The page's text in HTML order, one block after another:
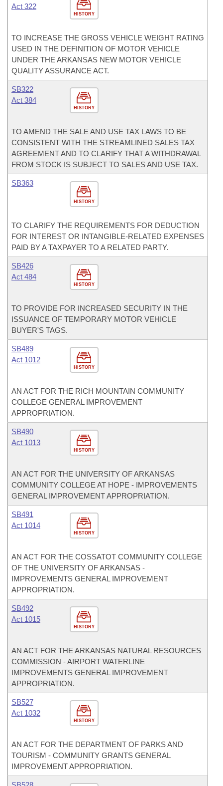
HISTORY
Act 322
TO INCREASE THE GROSS VEHICLE WEIGHT RATING
USED IN THE DEFINITION OF MOTOR VEHICLE
UNDER THE ARKANSAS NEW MOTOR VEHICLE
QUALITY ASSURANCE ACT.
HISTORY
SB322
Act 384
TO AMEND THE SALE AND USE TAX LAWS TO BE
CONSISTENT WITH THE STREAMLINED SALES TAX
AGREEMENT AND TO CLARIFY THAT A WITHDRAWAL
FROM STOCK IS SUBJECT TO SALES AND USE TAX.
HISTORY
SB363
TO CLARIFY THE REQUIREMENTS FOR DEDUCTION
FOR INTEREST OR INTANGIBLE-RELATED EXPENSES
PAID BY A TAXPAYER TO A RELATED PARTY.
HISTORY
SB426
Act 484
TO PROVIDE FOR INCREASED SECURITY IN THE
ISSUANCE OF TEMPORARY MOTOR VEHICLE
BUYER'S TAGS.
HISTORY
SB489
Act 1012
AN ACT FOR THE RICH MOUNTAIN COMMUNITY
COLLEGE GENERAL IMPROVEMENT
APPROPRIATION.
HISTORY
SB490
Act 1013
AN ACT FOR THE UNIVERSITY OF ARKANSAS
COMMUNITY COLLEGE AT HOPE - IMPROVEMENTS
GENERAL IMPROVEMENT APPROPRIATION.
HISTORY
SB491
Act 1014
AN ACT FOR THE COSSATOT COMMUNITY COLLEGE
OF THE UNIVERSITY OF ARKANSAS -
IMPROVEMENTS GENERAL IMPROVEMENT
APPROPRIATION.
HISTORY
SB492
Act 1015
AN ACT FOR THE ARKANSAS NATURAL RESOURCES
COMMISSION - AIRPORT WATERLINE
IMPROVEMENTS GENERAL IMPROVEMENT
APPROPRIATION.
HISTORY
SB527
Act 1032
AN ACT FOR THE DEPARTMENT OF PARKS AND
TOURISM - COMMUNITY GRANTS GENERAL
IMPROVEMENT APPROPRIATION.